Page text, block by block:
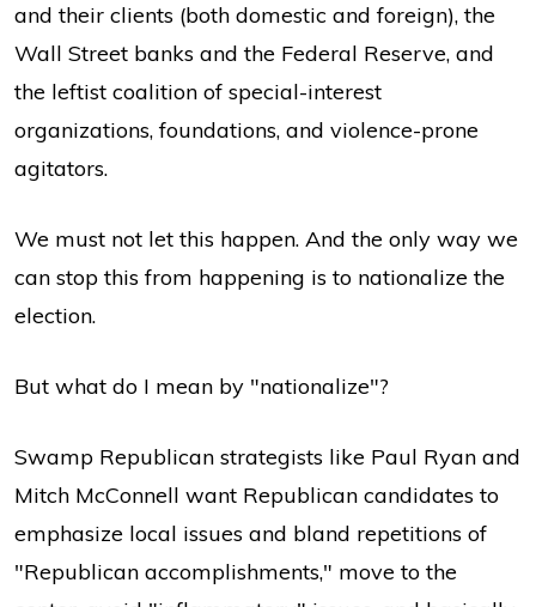
and their clients (both domestic and foreign), the
Wall Street banks and the Federal Reserve, and
the leftist coalition of special-interest
organizations, foundations, and violence-prone
agitators.
We must not let this happen. And the only way we
can stop this from happening is to nationalize the
election.
But what do I mean by "nationalize"?
Swamp Republican strategists like Paul Ryan and
Mitch McConnell want Republican candidates to
emphasize local issues and bland repetitions of
"Republican accomplishments," move to the